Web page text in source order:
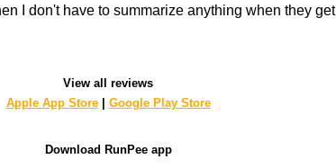
I don't have to summarize anything when they get
View all reviews
Apple App Store| Google Play Store
Download RunPee app